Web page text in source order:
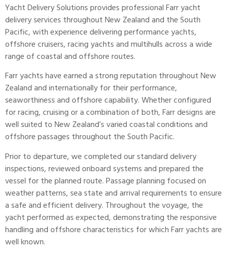
Yacht Delivery Solutions provides professional Farryacht
deliveryservices throughout New Zealand and the South
Pacific, with experience delivering performance yachts,
offshore cruisers, racing yachts and multihulls across a wide
range of coastal and offshore routes.
Farr yachts have earned a strong reputation throughout New
Zealand and internationally for their performance,
seaworthiness and offshore capability. Whether configured
for racing, cruising or a combination of both, Farr designs are
well suited to New Zealand’s varied coastal conditions and
offshore passages throughout the South Pacific.
Prior to departure, we completed our standard delivery
inspections, reviewed onboard systems and prepared the
vessel for the planned route. Passage planning focused on
weather patterns, sea state and arrival requirements to ensure
a safe and efficient delivery. Throughout the voyage, the
yacht performed as expected, demonstrating the responsive
handling and offshore characteristics for which Farr yachts are
well known.